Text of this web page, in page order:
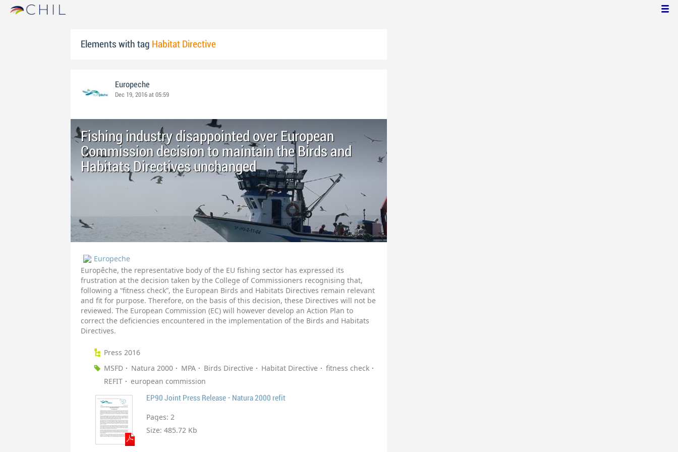
Elements with tag Habitat Directive
Europeche
Dec 19, 2016 at 05:59
Fishing industry disappointed over European
Commission decision to maintain the Birds and
Habitats Directives unchanged
Europeche
Europêche, the representative body of the EU fishing sector has expressed its
frustration at the decision taken by the College of Commissioners recognising that,
following a “fitness check”, the European Birds and Habitats Directives remain relevant
and fit for purpose. Therefore, on the basis of this decision, these Directives will not be
reviewed. The European Commission (EC) will however develop an Action Plan to
correct the deficiencies encountered in the implementation of the Birds and Habitats
Directives.
Press 2016
MSFD
Natura 2000 MPA Birds Directive Habitat Directive
fitness check
REFIT
european commission
EP90 Joint Press Release - Natura 2000 refit
Pages: 2
Size: 485.72 Kb